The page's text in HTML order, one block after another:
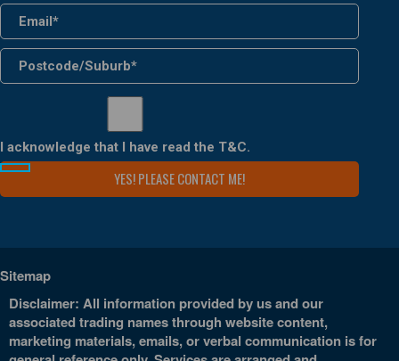
I acknowledge that I have read the T&C.
Sitemap
Disclaimer: All information provided by us and our
associated trading names through website content,
marketing materials, emails, or verbal communication is for